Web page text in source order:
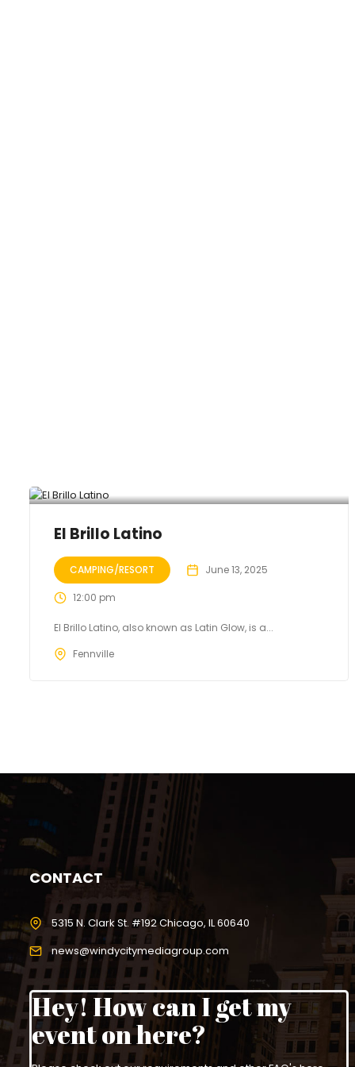
El Brillo Latino
CAMPING/RESORT June 13, 2025
12:00 pm
El Brillo Latino, also known as Latin Glow, is a...
Fennville
CONTACT
5315 N. Clark St. #192 Chicago, IL 60640
news@windycitymediagroup.com
Hey! How can I get my
event on here?